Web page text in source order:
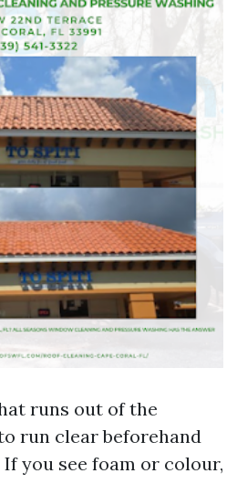
runs out of the
run clear beforehand
you see foam or colour,